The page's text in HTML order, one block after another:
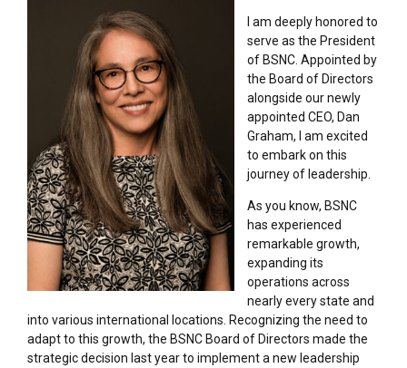
I am deeply honored to
serve as the President
of BSNC. Appointed by
the Board of Directors
alongside our newly
appointed CEO, Dan
Graham, I am excited
to embark on this
journey of leadership.
As you know, BSNC
has experienced
remarkable growth,
expanding its
operations across
nearly every state and
into various international locations. Recognizing the need to
adapt to this growth, the BSNC Board of Directors made the
strategic decision last year to implement a new leadership